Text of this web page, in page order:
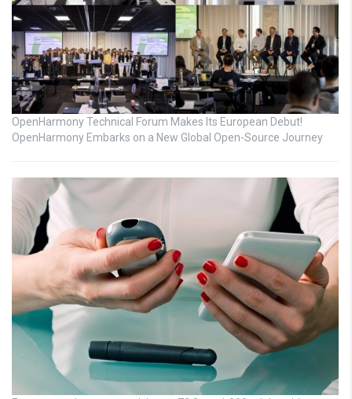
OpenHarmony Technical Forum Makes Its European Debut!
OpenHarmony Embarks on a New Global Open-Source Journey